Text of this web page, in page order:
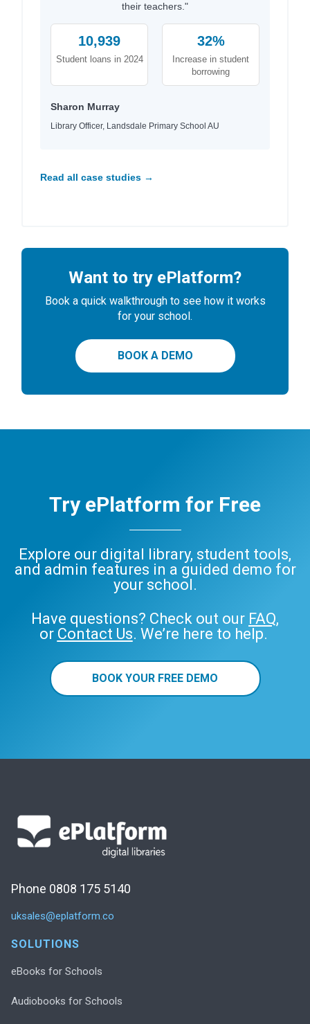
their teachers."
10,939
Student loans in 2024
32%
Increase in student
borrowing
Sharon Murray
Library Officer, Landsdale Primary School AU
Read all case studies →
Want to try ePlatform?
Book a quick walkthrough to see how it works
for your school.
BOOK A DEMO
Try ePlatform for Free
Explore our digital library, student tools,
and admin features in a guided demo for
your school.
Have questions? Check out our FAQ,
or Contact Us. We’re here to help.
BOOK YOUR FREE DEMO
Phone 0808 175 5140
uksales@eplatform.co
SOLUTIONS
eBooks for Schools
Audiobooks for Schools